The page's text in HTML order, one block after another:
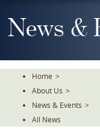
To
TheNews &
Home >
About Us >
News & Events >
All News